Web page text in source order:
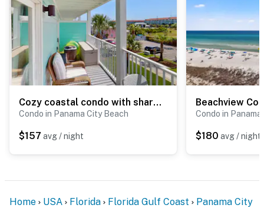
Cozy coastal condo with shared pool and close to beach access
Condo in Panama City Beach
$157 avg / night
Condo in
$180 avg / night
Home USA Florida Florida Gulf Coast
Panama City